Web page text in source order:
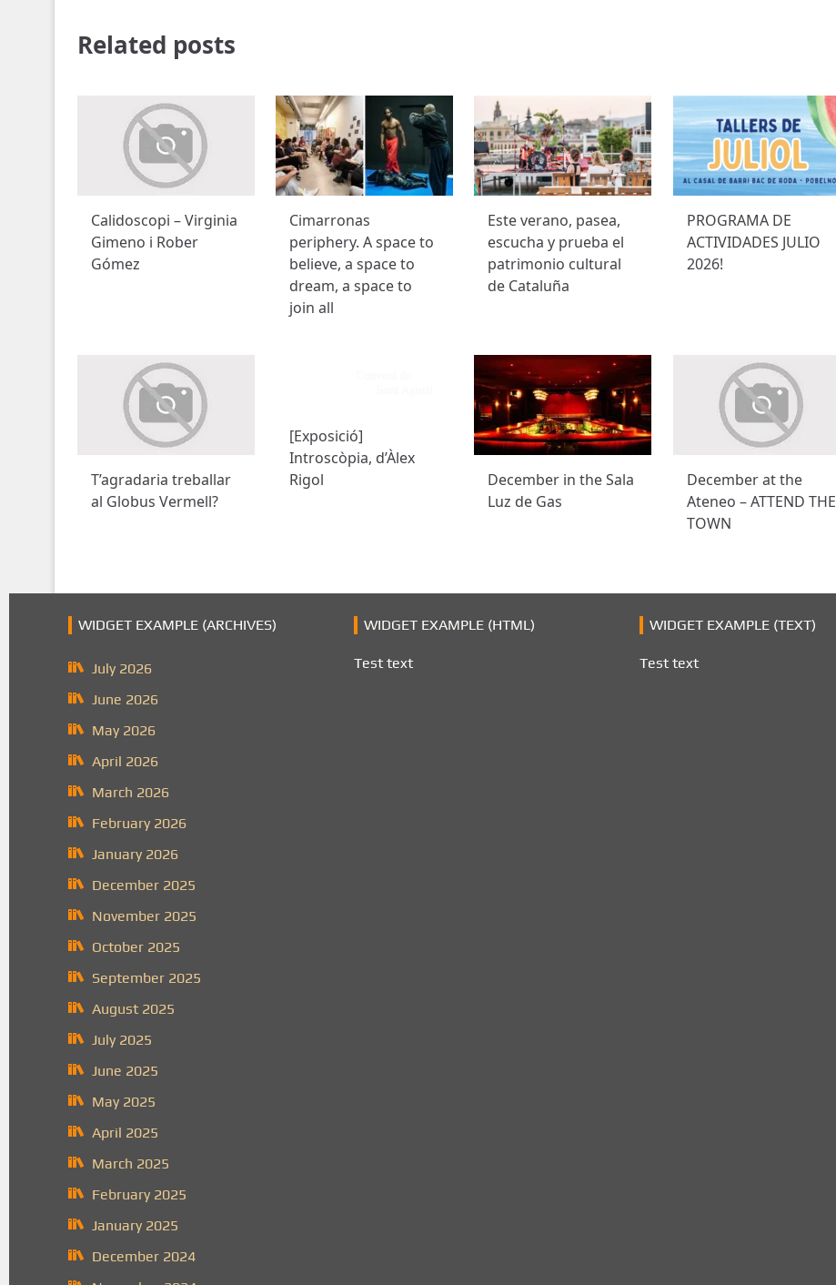
Related posts
Calidoscopi – Virginia
Gimeno i Rober
Gómez
Cimarronas
periphery. A space to
believe, a space to
dream, a space to
join all
Este verano, pasea,
escucha y prueba el
patrimonio cultural
de Cataluña
PROGRAMA DE
ACTIVIDADES JULIO
2026!
T’agradaria treballar
al Globus Vermell?
[Exposició]
Introscòpia, d’Àlex
Rigol
December in the Sala
Luz de Gas
December at the
Ateneo – ATTEND THE
TOWN
WIDGET EXAMPLE (ARCHIVES)
July 2026
June 2026
May 2026
April 2026
March 2026
February 2026
January 2026
December 2025
November 2025
October 2025
September 2025
August 2025
July 2025
June 2025
May 2025
April 2025
March 2025
February 2025
January 2025
December 2024
WIDGET EXAMPLE (HTML)
Test text
WIDGET EXAMPLE (TEXT)
Test text